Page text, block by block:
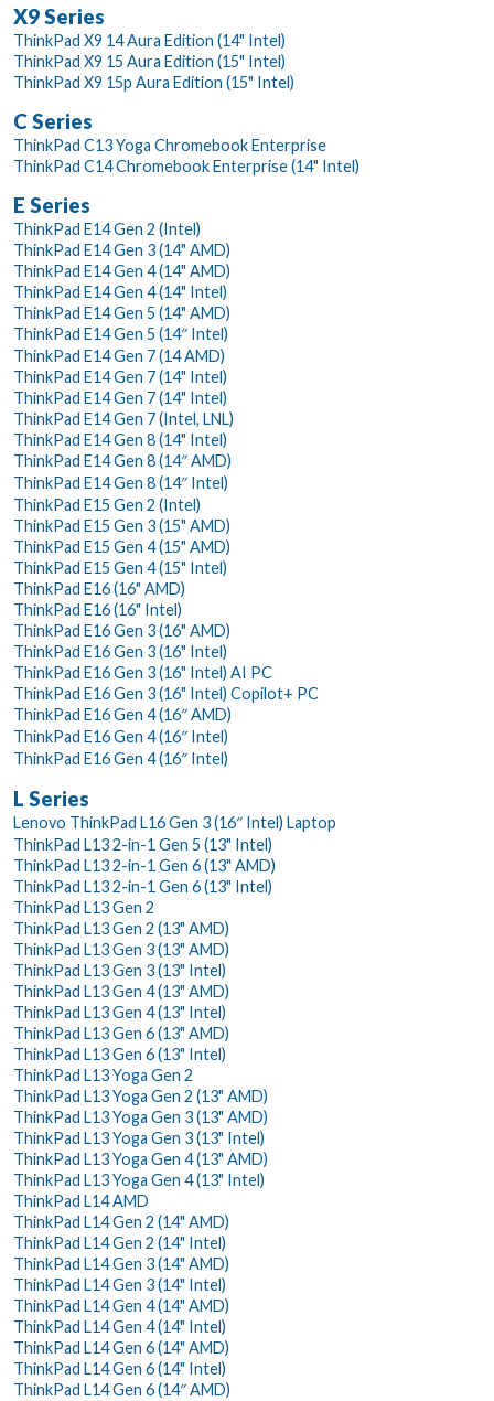
X9 Series
ThinkPad X9 14 Aura Edition (14" Intel)
ThinkPad X9 15 Aura Edition (15" Intel)
ThinkPad X9 15p Aura Edition (15" Intel)
C Series
ThinkPad C13 Yoga Chromebook Enterprise
ThinkPad C14 Chromebook Enterprise (14" Intel)
E Series
ThinkPad E14 Gen 2 (Intel)
ThinkPad E14 Gen 3 (14" AMD)
ThinkPad E14 Gen 4 (14" AMD)
ThinkPad E14 Gen 4 (14" Intel)
ThinkPad E14 Gen 5 (14" AMD)
ThinkPad E14 Gen 5 (14″ Intel)
ThinkPad E14 Gen 7 (14 AMD)
ThinkPad E14 Gen 7 (14" Intel)
ThinkPad E14 Gen 7 (14" Intel)
ThinkPad E14 Gen 7 (Intel, LNL)
ThinkPad E14 Gen 8 (14" Intel)
ThinkPad E14 Gen 8 (14″ AMD)
ThinkPad E14 Gen 8 (14″ Intel)
ThinkPad E15 Gen 2 (Intel)
ThinkPad E15 Gen 3 (15" AMD)
ThinkPad E15 Gen 4 (15" AMD)
ThinkPad E15 Gen 4 (15" Intel)
ThinkPad E16 (16" AMD)
ThinkPad E16 (16" Intel)
ThinkPad E16 Gen 3 (16" AMD)
ThinkPad E16 Gen 3 (16" Intel)
ThinkPad E16 Gen 3 (16" Intel) AI PC
ThinkPad E16 Gen 3 (16" Intel) Copilot+ PC
ThinkPad E16 Gen 4 (16″ AMD)
ThinkPad E16 Gen 4 (16″ Intel)
ThinkPad E16 Gen 4 (16″ Intel)
L Series
Lenovo ThinkPad L16 Gen 3 (16″ Intel) Laptop
ThinkPad L13 2-in-1 Gen 5 (13" Intel)
ThinkPad L13 2-in-1 Gen 6 (13" AMD)
ThinkPad L13 2-in-1 Gen 6 (13" Intel)
ThinkPad L13 Gen 2
ThinkPad L13 Gen 2 (13" AMD)
ThinkPad L13 Gen 3 (13" AMD)
ThinkPad L13 Gen 3 (13" Intel)
ThinkPad L13 Gen 4 (13" AMD)
ThinkPad L13 Gen 4 (13" Intel)
ThinkPad L13 Gen 6 (13" AMD)
ThinkPad L13 Gen 6 (13" Intel)
ThinkPad L13 Yoga Gen 2
ThinkPad L13 Yoga Gen 2 (13" AMD)
ThinkPad L13 Yoga Gen 3 (13" AMD)
ThinkPad L13 Yoga Gen 3 (13" Intel)
ThinkPad L13 Yoga Gen 4 (13" AMD)
ThinkPad L13 Yoga Gen 4 (13" Intel)
ThinkPad L14 AMD
ThinkPad L14 Gen 2 (14" AMD)
ThinkPad L14 Gen 2 (14" Intel)
ThinkPad L14 Gen 3 (14" AMD)
ThinkPad L14 Gen 3 (14" Intel)
ThinkPad L14 Gen 4 (14" AMD)
ThinkPad L14 Gen 4 (14" Intel)
ThinkPad L14 Gen 6 (14" AMD)
ThinkPad L14 Gen 6 (14" Intel)
ThinkPad L14 Gen 6 (14″ AMD)